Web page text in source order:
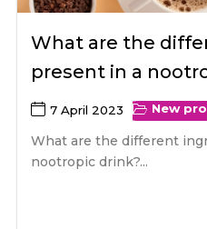
What are the
present in a
7 April 2023 New
What are the different
nootropic drink?...